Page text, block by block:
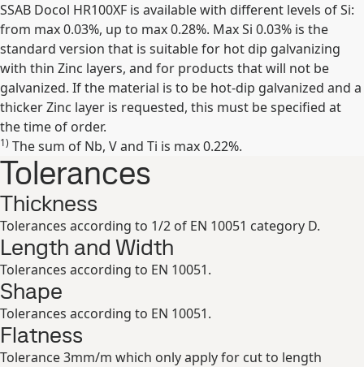
Expand
SSAB Docol HR100XF is available with different levels of Si:
from max 0.03%, up to max 0.28%. Max Si 0.03% is the
standard version that is suitable for hot dip galvanizing
with thin Zinc layers, and for products that will not be
galvanized. If the material is to be hot-dip galvanized and a
thicker Zinc layer is requested, this must be specified at
the time of order.
1) The sum of Nb, V and Ti is max 0.22%.
Tolerances
Thickness
Tolerances according to 1/2 of EN 10051 category D.
Length and Width
Tolerances according to EN 10051.
Shape
Tolerances according to EN 10051.
Flatness
Tolerance 3mm/m which only apply for cut to length